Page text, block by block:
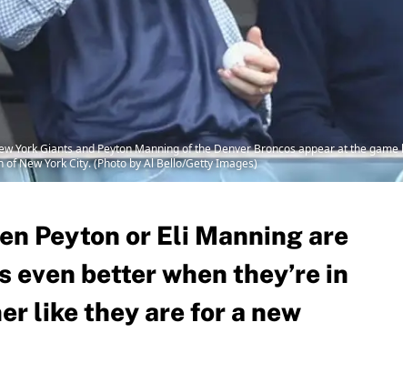
York Giants and Peyton Manning of the Denver Broncos appear at the
New York City. (Photo by Al Bello/Getty Images)
Peyton or Eli Manning are
even better when they’re in
like they are for a new